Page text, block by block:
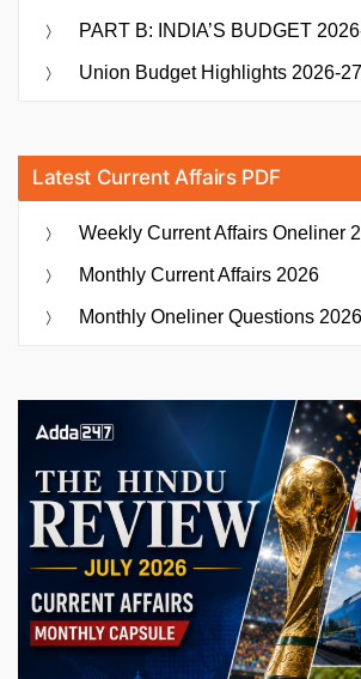
PART B: INDIA’S BUDGET
Union Budget Highlights 2026-27
Latest Current Affairs PDF
Weekly Current Affairs Oneliner
Monthly Current Affairs 2026
Monthly Oneliner Questions 2026